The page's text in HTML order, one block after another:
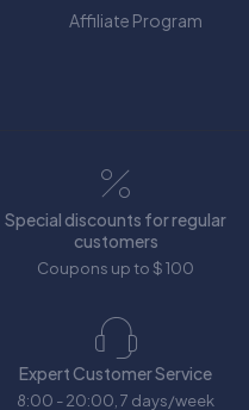
Affiliate Program
Special discounts for regular
customers
Coupons up to $ 100
Expert Customer Service
8:00 - 20:00, 7 days/week